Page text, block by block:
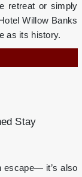
retreat or simply
Willow Banks
as its history.
Stay
escape— it’s also